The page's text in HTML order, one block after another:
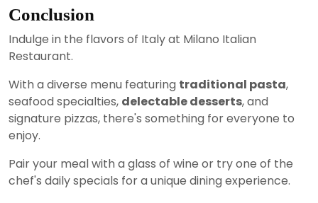
Conclusion
Indulge in the flavors of Italy at Milano Italian
Restaurant.
With a diverse menu featuring traditional pasta,
seafood specialties, delectable desserts, and
signature pizzas, there's something for everyone to
enjoy.
Pair your meal with a glass of wine or try one of the
chef's daily specials for a unique dining experience.